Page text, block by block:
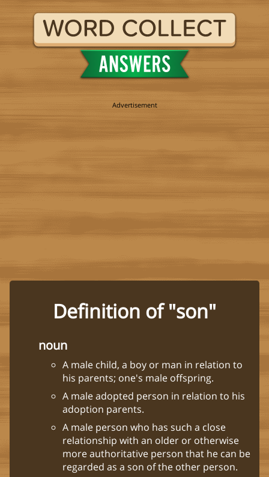
Definition of "son"
noun
A male child, a boy or man in relation to
his parents; one's male offspring.
A male adopted person in relation to his
adoption parents.
A male person who has such a close
relationship with an older or otherwise
more authoritative person that he can be
regarded as a son of the other person.